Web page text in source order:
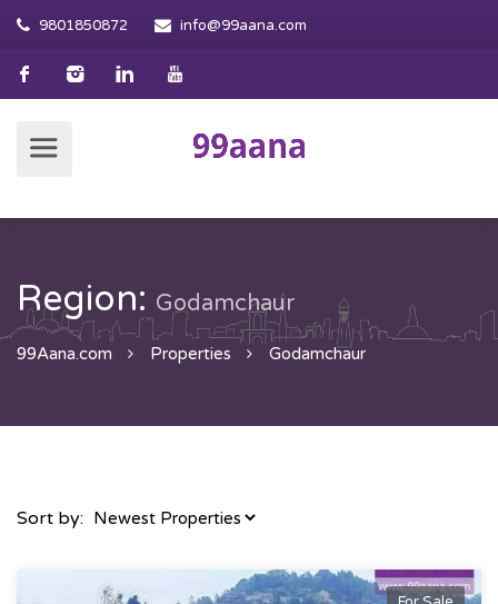
9801850872 info@99aana.com
Region: Godamchaur
99Aana.com Properties Godamchaur
Sort by: